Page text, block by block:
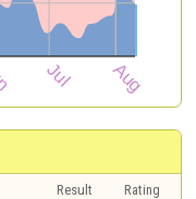
Result
Rating